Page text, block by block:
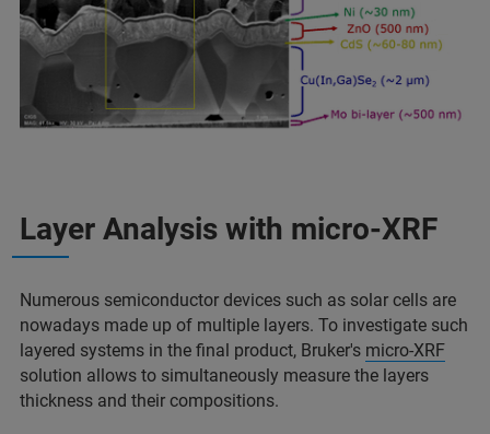
Layer Analysis with micro-XRF
Numerous semiconductor devices such as solar cells are
nowadays made up of multiple layers. To investigate such
layered systems in the final product, Bruker's micro-XRF
solution allows to simultaneously measure the layers
thickness and their compositions.